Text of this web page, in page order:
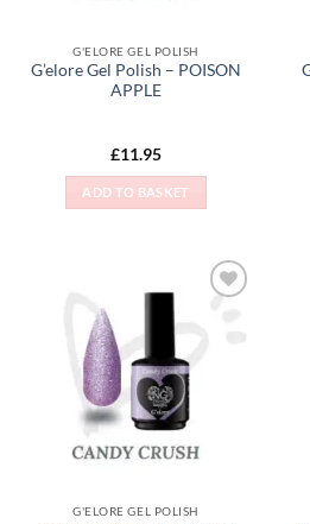
G'ELORE GEL POLISH
G’elore Gel Polish – POISON
APPLE
£11.95
ADD TO BASKET
G'ELORE GEL POLISH